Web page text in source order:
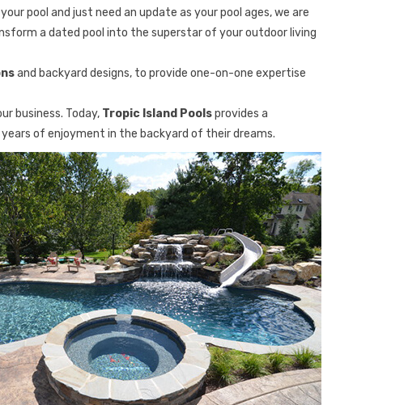
pool and just need an update as your pool ages, we are
a dated pool into the superstar of your outdoor living
and backyard designs, to provide one-on-one expertise
business. Today, Tropic Island Poolsprovides a
of enjoyment in the backyard of their dreams.